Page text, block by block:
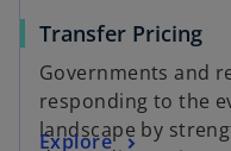
Transfer Pricing
Governments and
responding to the
landscape by
Explore